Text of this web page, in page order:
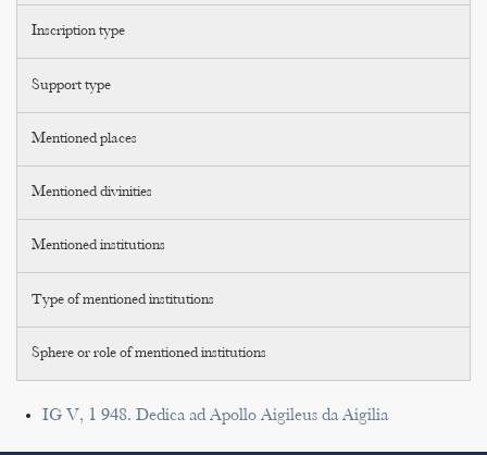
Inscription type
Support type
Mentioned places
Mentioned divinities
Mentioned institutions
Type of mentioned institutions
Sphere or role of mentioned institutions
IG V, 1 948. Dedica ad Apollo Aigileus da Aigilia